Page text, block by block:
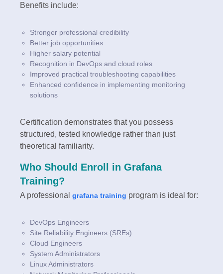
Benefits include:
Stronger professional credibility
Better job opportunities
Higher salary potential
Recognition in DevOps and cloud roles
Improved practical troubleshooting capabilities
Enhanced confidence in implementing monitoring
solutions
Certification demonstrates that you possess
structured, tested knowledge rather than just
theoretical familiarity.
Who Should Enroll in Grafana
Training?
A professional grafana training program is ideal for:
DevOps Engineers
Site Reliability Engineers (SREs)
Cloud Engineers
System Administrators
Linux Administrators